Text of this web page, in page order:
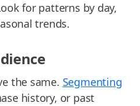
for patterns by day,
trends.
the same. Segmenting
history, or past